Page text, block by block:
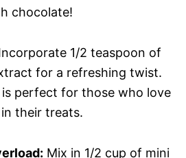
chocolate!
1/2 teaspoon of
for a refreshing twist.
perfect for those who love
their treats.
Mix in 1/2 cup of mini